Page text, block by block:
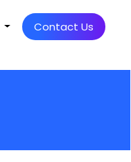
Contact Us